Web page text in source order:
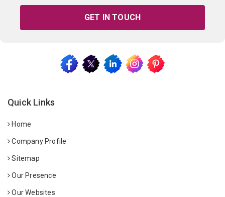
GET IN TOUCH
Quick Links
Home
Company Profile
Sitemap
Our Presence
Our Websites